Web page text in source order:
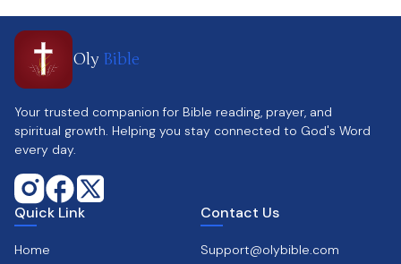
Oly Bible
Your trusted companion for Bible reading, prayer, and
spiritual growth. Helping you stay connected to God's Word
every day.
Quick Link
Home
Contact Us
Support@olybible.com